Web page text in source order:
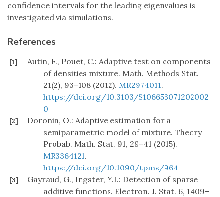
confidence intervals for the leading eigenvalues is
investigated via simulations.
References
[1]
Autin, F., Pouet, C.: Adaptive test on components
of densities mixture. Math. Methods Stat.
21(2), 93–108 (2012). MR2974011.
https://doi.org/10.3103/S106653071202002
0
[2]
Doronin, O.: Adaptive estimation for a
semiparametric model of mixture. Theory
Probab. Math. Stat. 91, 29–41 (2015).
MR3364121.
https://doi.org/10.1090/tpms/964
[3]
Gayraud, G., Ingster, Y.I.: Detection of sparse
additive functions. Electron. J. Stat. 6, 1409–